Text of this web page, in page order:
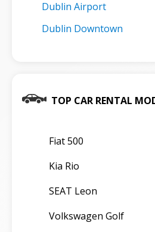
Dublin Airport
Dublin Downtown
TOP CAR RENTAL
Fiat 500
Kia Rio
SEAT Leon
Volkswagen Golf